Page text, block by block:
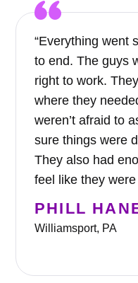
“Everything went
to end. The guys
right to work.
where they
weren’t afraid to
sure things were
They also had
feel like they were
PHILL
Williamsport, PA